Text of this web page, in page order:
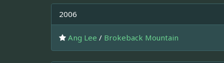
2006
Ang Lee / Brokeback Mountain